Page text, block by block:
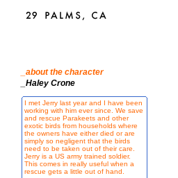
_about the character
_Haley Crone
I met Jerry last year and I have been
working with him ever since. We save
and rescue Parakeets and other
exotic birds from households where
the owners have either died or are
simply so negligent that the birds
need to be taken out of their care.
Jerry is a US army trained soldier.
This comes in really useful when a
rescue gets a little out of hand.